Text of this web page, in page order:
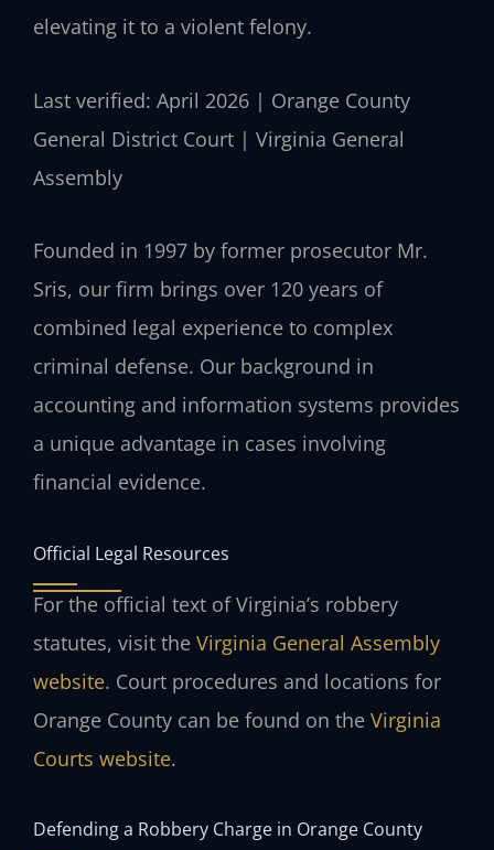
elevating it to a violent felony.
Last verified: April 2026 | Orange County
General District Court | Virginia General
Assembly
Founded in 1997 by former prosecutor Mr.
Sris, our firm brings over 120 years of
combined legal experience to complex
criminal defense. Our background in
accounting and information systems provides
a unique advantage in cases involving
financial evidence.
Official Legal Resources
For the official text of Virginia’s robbery
statutes, visit the Virginia General Assembly
website. Court procedures and locations for
Orange County can be found on the Virginia
Courts website.
Defending a Robbery Charge in Orange County